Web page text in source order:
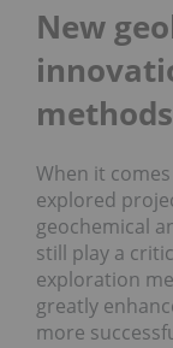
New
methods
When it
explored
geochemical
still play a
exploration
greatly
more